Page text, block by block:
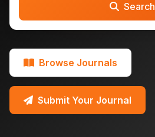
Search
Browse Journals
Submit Your Journal